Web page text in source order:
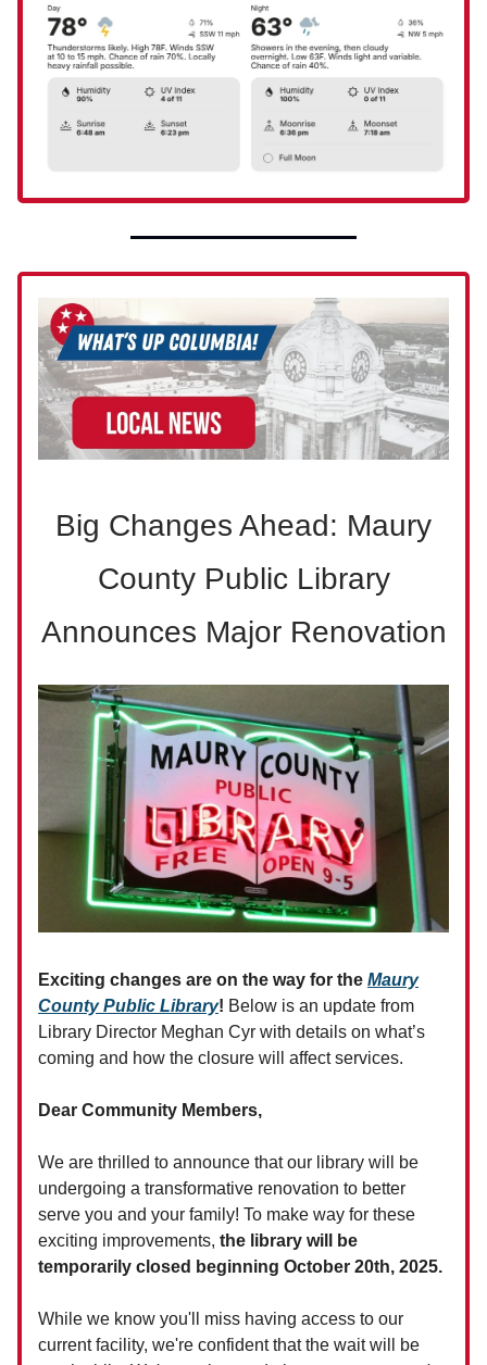
Big Changes Ahead: Maury
County Public Library
Announces Major Renovation
Exciting changes are on the way for the Maury
County Public Library! Below is an update from
Library Director Meghan Cyr with details on what’s
coming and how the closure will affect services.
Dear Community Members,
We are thrilled to announce that our library will be
undergoing a transformative renovation to better
serve you and your family! To make way for these
exciting improvements, the library will be
temporarily closed beginning October 20th, 2025.
While we know you'll miss having access to our
current facility, we're confident that the wait will be